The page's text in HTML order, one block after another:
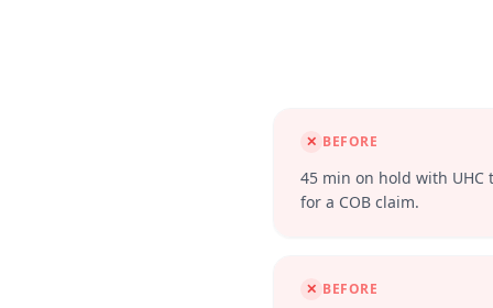
✕ BEFORE
45 min on hold with
for a COB claim.
✕ BEFORE